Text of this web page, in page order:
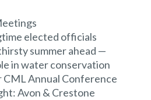
elected officials
summer ahead —
in water conservation
Annual Conference
Avon & Crestone